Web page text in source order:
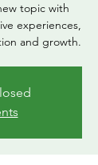
topic with
experiences,
and growth.